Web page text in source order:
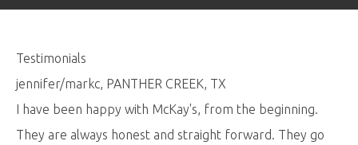
Testimonials
jennifer/markc, PANTHER CREEK, TX
I have been happy with McKay's, from the beginning.
They are always honest and straight forward. They go